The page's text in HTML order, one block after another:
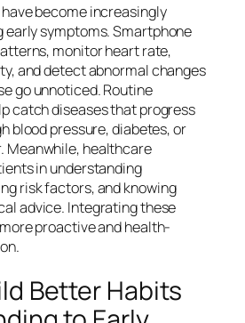
become increasingly
early symptoms. Smartphone
monitor heart rate,
and detect abnormal changes
go unnoticed. Routine
catch diseases that progress
blood pressure, diabetes, or
Meanwhile, healthcare
in understanding
risk factors, and knowing
advice. Integrating these
proactive and health-
Better Habits